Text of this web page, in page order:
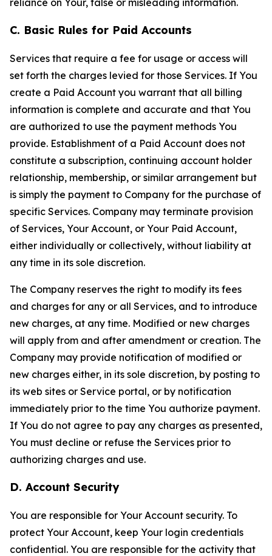
reliance on Your, false or misleading information.
C. Basic Rules for Paid Accounts
Services that require a fee for usage or access will
set forth the charges levied for those Services. If You
create a Paid Account you warrant that all billing
information is complete and accurate and that You
are authorized to use the payment methods You
provide. Establishment of a Paid Account does not
constitute a subscription, continuing account holder
relationship, membership, or similar arrangement but
is simply the payment to Company for the purchase of
specific Services. Company may terminate provision
of Services, Your Account, or Your Paid Account,
either individually or collectively, without liability at
any time in its sole discretion.
The Company reserves the right to modify its fees
and charges for any or all Services, and to introduce
new charges, at any time. Modified or new charges
will apply from and after amendment or creation. The
Company may provide notification of modified or
new charges either, in its sole discretion, by posting to
its web sites or Service portal, or by notification
immediately prior to the time You authorize payment.
If You do not agree to pay any charges as presented,
You must decline or refuse the Services prior to
authorizing charges and use.
D. Account Security
You are responsible for Your Account security. To
protect Your Account, keep Your login credentials
confidential. You are responsible for the activity that